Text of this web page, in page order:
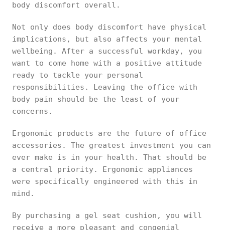
body discomfort overall.
Not only does body discomfort have physical
implications, but also affects your mental
wellbeing. After a successful workday, you
want to come home with a positive attitude
ready to tackle your personal
responsibilities. Leaving the office with
body pain should be the least of your
concerns.
Ergonomic products are the future of office
accessories. The greatest investment you can
ever make is in your health. That should be
a central priority. Ergonomic appliances
were specifically engineered with this in
mind.
By purchasing a gel seat cushion, you will
receive a more pleasant and congenial